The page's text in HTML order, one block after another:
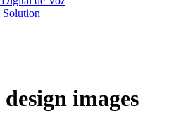
images